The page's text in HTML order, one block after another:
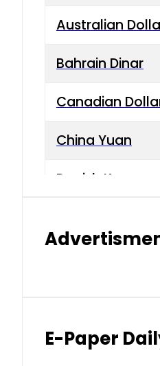
Australian
Bahrain Dinar
Canadian
China Yuan
Danish Krone
Kuwaiti Dinar
E-Paper